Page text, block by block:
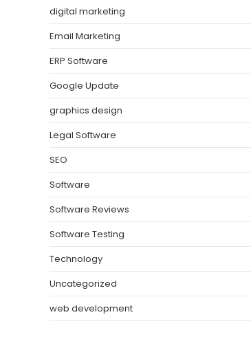
digital marketing
Email Marketing
ERP Software
Google Update
graphics design
Legal Software
SEO
Software
Software Reviews
Software Testing
Technology
Uncategorized
web development